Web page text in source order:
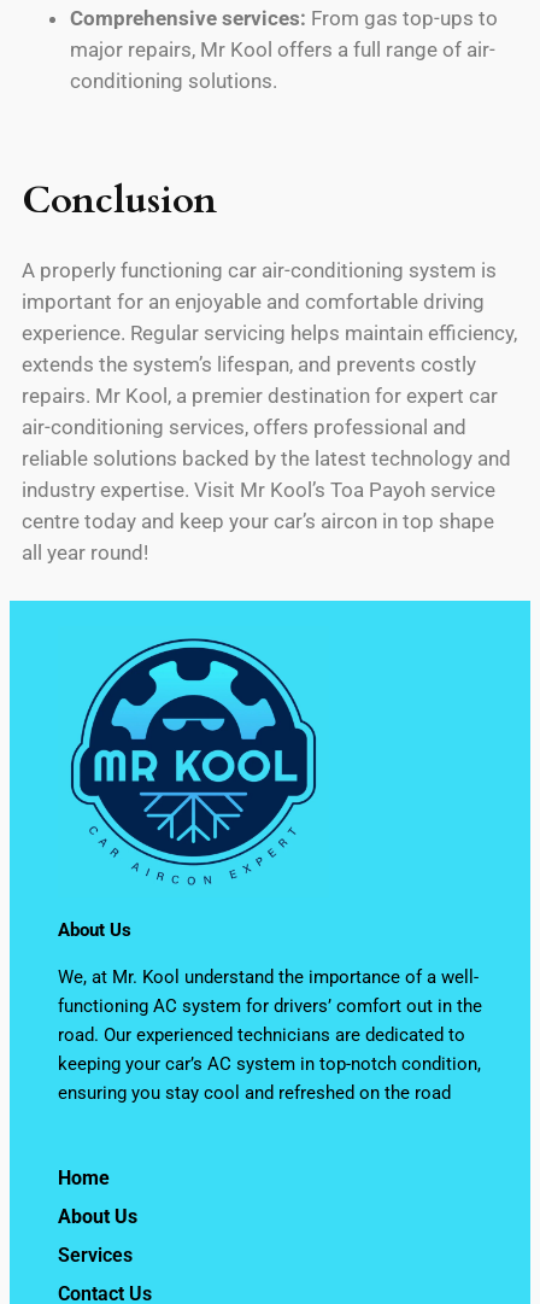
Comprehensive services: From gas top-ups to
major repairs, Mr Kool offers a full range of air-
conditioning solutions.
Conclusion
A properly functioning car air-conditioning system is
important for an enjoyable and comfortable driving
experience. Regular servicing helps maintain efficiency,
extends the system’s lifespan, and prevents costly
repairs. Mr Kool, a premier destination for expert car
air-conditioning services, offers professional and
reliable solutions backed by the latest technology and
industry expertise. Visit Mr Kool’s Toa Payoh service
centre today and keep your car’s aircon in top shape
all year round!
About Us
We, at Mr. Kool understand the importance of a well-
functioning AC system for drivers’ comfort out in the
road. Our experienced technicians are dedicated to
keeping your car’s AC system in top-notch condition,
ensuring you stay cool and refreshed on the road
Home
About Us
Services
Contact Us